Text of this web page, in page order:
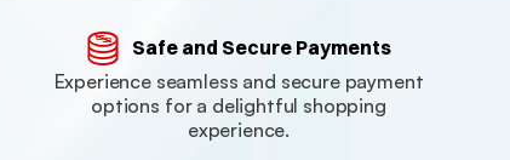
Safe and Secure Payments
Experience seamless and secure payment
options for a delightful shopping
experience.